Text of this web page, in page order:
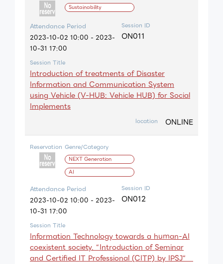
Sustainability
Attendance Period
2023-10-02 10:00 - 2023-
10-31 17:00
Session ID
ON011
Session Title
Introduction of treatments of Disaster
Information and Communication System
using Vehicle (V-HUB: Vehicle HUB) for Social
Implements
location ONLINE
Reservation Genre/Category
NEXT Generation
AI
Attendance Period
2023-10-02 10:00 - 2023-
10-31 17:00
Session ID
ON012
Session Title
Information Technology towards a huｍan-AI
coexistent society. “Introduction of Seminar
and Certified IT Professional (CITP) by IPSJ“